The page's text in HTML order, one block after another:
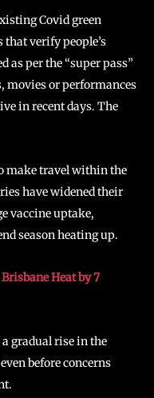
Covid green
verify people’s
as per the “super pass”
movies or performances
in recent days. The
make travel within the
have widened their
vaccine uptake,
season heating up.
Heat by 7
gradual rise in the
before concerns